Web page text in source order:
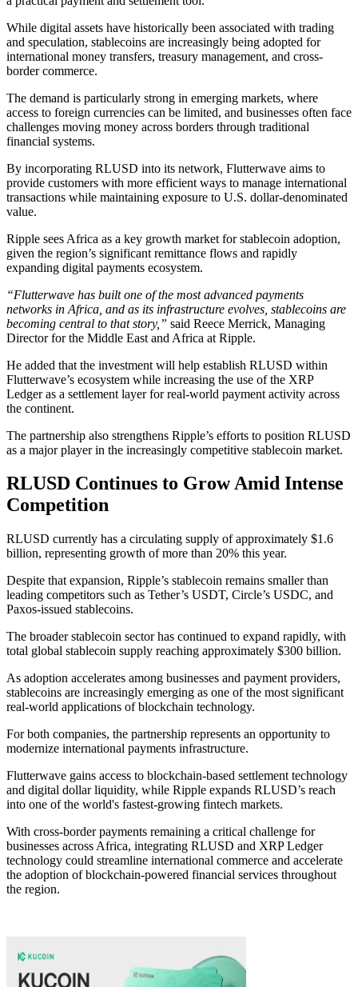
While digital assets have historically been associated with trading
and speculation, stablecoins are increasingly being adopted for
international money transfers, treasury management, and cross-
border commerce.
The demand is particularly strong in emerging markets, where
access to foreign currencies can be limited, and businesses often face
challenges moving money across borders through traditional
financial systems.
By incorporating RLUSD into its network, Flutterwave aims to
provide customers with more efficient ways to manage international
transactions while maintaining exposure to U.S. dollar-denominated
value.
Ripple sees Africa as a key growth market for stablecoin adoption,
given the region’s significant remittance flows and rapidly
expanding digital payments ecosystem.
“Flutterwave has built one of the most advanced payments
networks in Africa, and as its infrastructure evolves, stablecoins are
becoming central to that story,” said Reece Merrick, Managing
Director for the Middle East and Africa at Ripple.
He added that the investment will help establish RLUSD within
Flutterwave’s ecosystem while increasing the use of the XRP
Ledger as a settlement layer for real-world payment activity across
the continent.
The partnership also strengthens Ripple’s efforts to position RLUSD
as a major player in the increasingly competitive stablecoin market.
RLUSD Continues to Grow Amid Intense
Competition
RLUSD currently has a circulating supply of approximately $1.6
billion, representing growth of more than 20% this year.
Despite that expansion, Ripple’s stablecoin remains smaller than
leading competitors such as Tether’s USDT, Circle’s USDC, and
Paxos-issued stablecoins.
The broader stablecoin sector has continued to expand rapidly, with
total global stablecoin supply reaching approximately $300 billion.
As adoption accelerates among businesses and payment providers,
stablecoins are increasingly emerging as one of the most significant
real-world applications of blockchain technology.
For both companies, the partnership represents an opportunity to
modernize international payments infrastructure.
Flutterwave gains access to blockchain-based settlement technology
and digital dollar liquidity, while Ripple expands RLUSD’s reach
into one of the world's fastest-growing fintech markets.
With cross-border payments remaining a critical challenge for
businesses across Africa, integrating RLUSD and XRP Ledger
technology could streamline international commerce and accelerate
the adoption of blockchain-powered financial services throughout
the region.